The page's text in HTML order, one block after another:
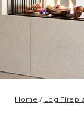
Home / Log